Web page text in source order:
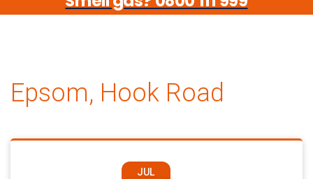
Epsom, Hook Road
JUL